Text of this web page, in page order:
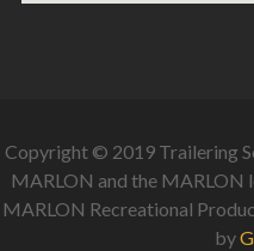
Copyright © 2019 Trailering
MARLON and the MARLON
MARLON Recreational
by